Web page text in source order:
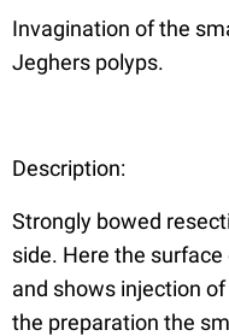
Invagination of the
Jeghers polyps.
Description:
Strongly bowed
side. Here the
and shows injection
the preparation the